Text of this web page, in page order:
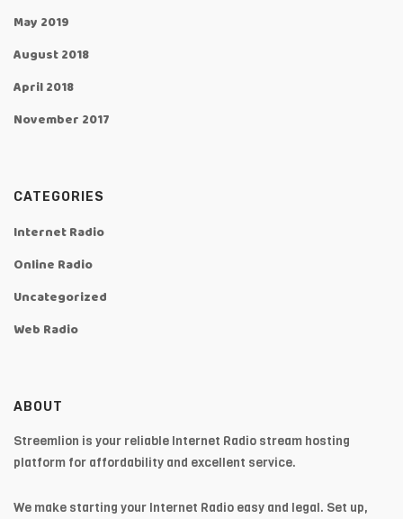
May 2019
August 2018
April 2018
November 2017
CATEGORIES
Internet Radio
Online Radio
Uncategorized
Web Radio
ABOUT
Streemlion is your reliable Internet Radio stream hosting
platform for affordability and excellent service.
We make starting your Internet Radio easy and legal. Set up,